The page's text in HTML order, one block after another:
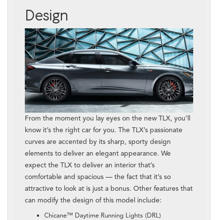
Design
From the moment you lay eyes on the new TLX, you’ll
know it’s the right car for you. The TLX’s passionate
curves are accented by its sharp, sporty design
elements to deliver an elegant appearance. We
expect the TLX to deliver an interior that’s
comfortable and spacious — the fact that it’s so
attractive to look at is just a bonus. Other features that
can modify the design of this model include:
Chicane™ Daytime Running Lights (DRL)